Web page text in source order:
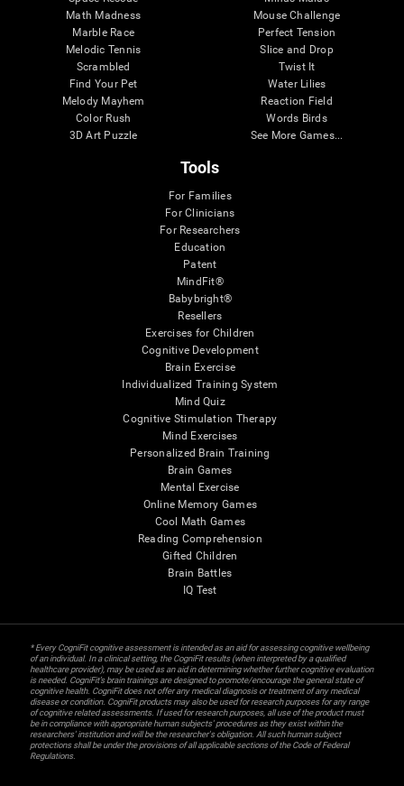
Math Madness
Marble Race
Melodic Tennis
Scrambled
Find Your Pet
Melody Mayhem
Color Rush
3D Art Puzzle
Mouse Challenge
Perfect Tension
Slice and Drop
Twist It
Water Lilies
Reaction Field
Words Birds
See More Games...
Tools
For Families
For Clinicians
For Researchers
Education
Patent
MindFit®
Babybright®
Resellers
Exercises for Children
Cognitive Development
Brain Exercise
Individualized Training System
Mind Quiz
Cognitive Stimulation Therapy
Mind Exercises
Personalized Brain Training
Brain Games
Mental Exercise
Online Memory Games
Cool Math Games
Reading Comprehension
Gifted Children
Brain Battles
IQ Test
* Every CogniFit cognitive assessment is intended as an aid for assessing cognitive wellbeing
of an individual. In a clinical setting, the CogniFit results (when interpreted by a qualified
healthcare provider), may be used as an aid in determining whether further cognitive evaluation
is needed. CogniFit’s brain trainings are designed to promote/encourage the general state of
cognitive health. CogniFit does not offer any medical diagnosis or treatment of any medical
disease or condition. CogniFit products may also be used for research purposes for any range
of cognitive related assessments. If used for research purposes, all use of the product must
be in compliance with appropriate human subjects' procedures as they exist within the
researchers' institution and will be the researcher's obligation. All such human subject
protections shall be under the provisions of all applicable sections of the Code of Federal
Regulations.